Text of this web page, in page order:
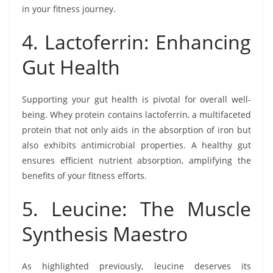
in your fitness journey.
4. Lactoferrin: Enhancing
Gut Health
Supporting your gut health is pivotal for overall well-
being. Whey protein contains lactoferrin, a multifaceted
protein that not only aids in the absorption of iron but
also exhibits antimicrobial properties. A healthy gut
ensures efficient nutrient absorption, amplifying the
benefits of your fitness efforts.
5. Leucine: The Muscle
Synthesis Maestro
As highlighted previously, leucine deserves its